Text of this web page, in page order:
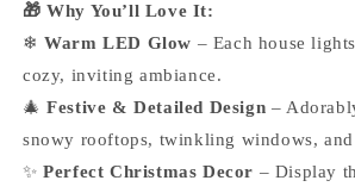
🎁 Why You’ll Love It:
❄Warm LED Glow – Each house
cozy, inviting ambiance.
🎄Festive & Detailed Design –
snowy rooftops, twinkling windows,
✨Perfect Christmas Decor – Display